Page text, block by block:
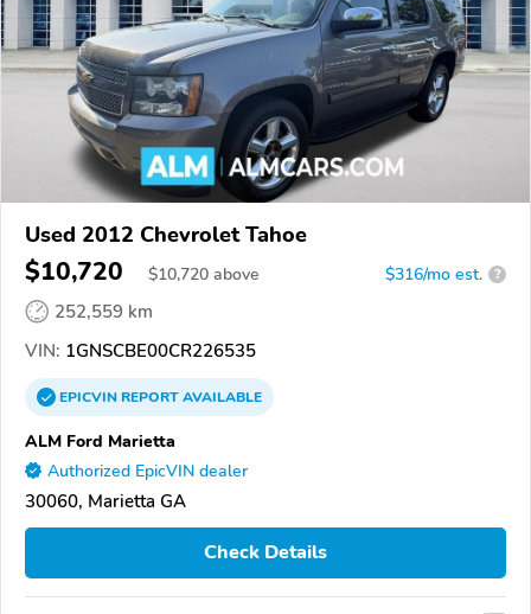
Used 2012 Chevrolet Tahoe
$10,720 $10,720 above $316/mo est. ?
252,559 km
VIN: 1GNSCBE00CR226535
EPICVINREPORTAVAILABLE
ALM Ford Marietta
Authorized EpicVIN dealer
30060, Marietta GA
Check Details